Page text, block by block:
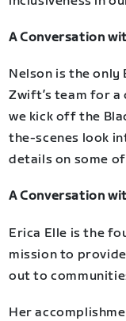
A Conversation
Nelson is the only
Zwift’s team for
we kick off the
the-scenes look
details on some
A Conversation
Erica Elle is the
mission to
out to
Her